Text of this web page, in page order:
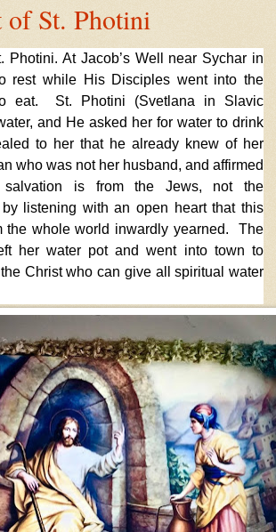
of St. Photini
Photini. At Jacob’s Well near Sychar in
rest while His Disciples went into the
eat. St. Photini (Svetlana in Slavic
and He asked her for water to drink
to her that he already knew of her
who was not her husband, and affirmed
is from the Jews, not the
listening with an open heart that this
the whole world inwardly yearned. The
her water pot and went into town to
Christ who can give all spiritual water